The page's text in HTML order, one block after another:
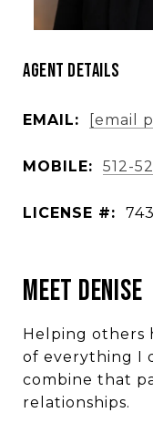
Agent Details
EMAIL: [email
MOBILE: 512-
LICENSE #:
Meet Denise
Helping others
of everything I
combine that
relationships.